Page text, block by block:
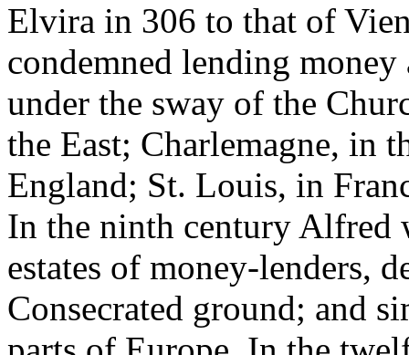
Elvira in 306 to that of
condemned lending
under the sway of the
the East; Charlemagne, in
England; St. Louis, in
In the ninth century Alfred
estates of money-lenders,
Consecrated ground; and